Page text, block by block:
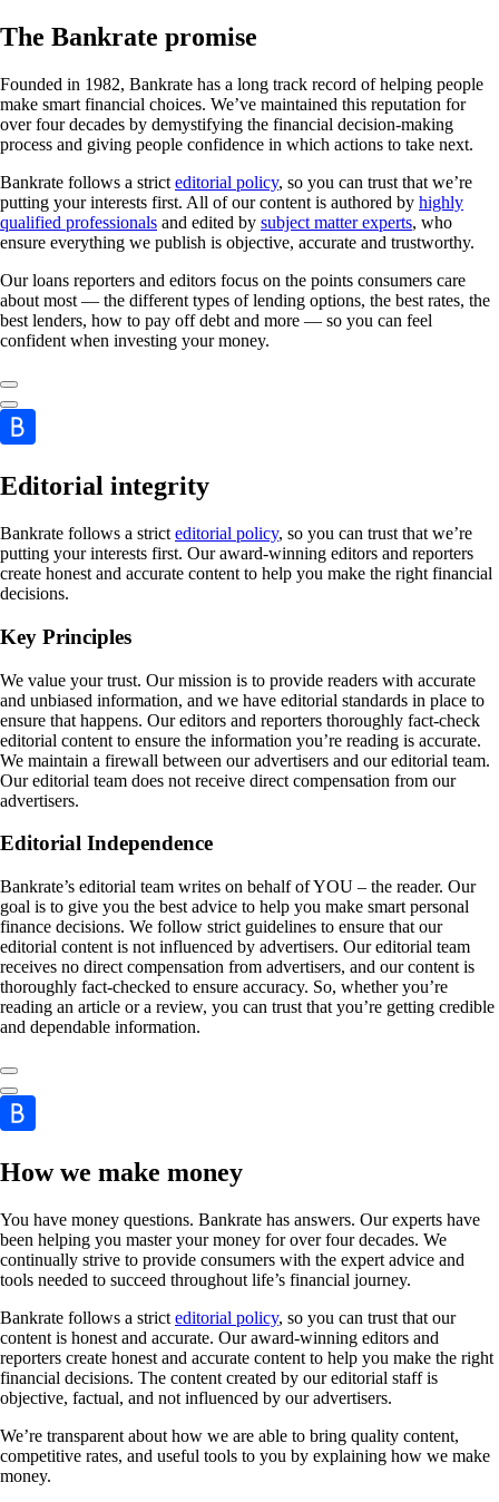
The Bankrate promise
Founded in 1982, Bankrate has a long track record of helping people
make smart financial choices. We’ve maintained this reputation for
over four decades by demystifying the financial decision-making
process and giving people confidence in which actions to take next.
Bankrate follows a strict editorial policy, so you can trust that we’re
putting your interests first. All of our content is authored by highly
qualified professionals and edited by subject matter experts, who
ensure everything we publish is objective, accurate and trustworthy.
Our loans reporters and editors focus on the points consumers care
about most — the different types of lending options, the best rates, the
best lenders, how to pay off debt and more — so you can feel
confident when investing your money.
Editorial integrity
Bankrate follows a strict editorial policy, so you can trust that we’re
putting your interests first. Our award-winning editors and reporters
create honest and accurate content to help you make the right financial
decisions.
Key Principles
We value your trust. Our mission is to provide readers with accurate
and unbiased information, and we have editorial standards in place to
ensure that happens. Our editors and reporters thoroughly fact-check
editorial content to ensure the information you’re reading is accurate.
We maintain a firewall between our advertisers and our editorial team.
Our editorial team does not receive direct compensation from our
advertisers.
Editorial Independence
Bankrate’s editorial team writes on behalf of YOU – the reader. Our
goal is to give you the best advice to help you make smart personal
finance decisions. We follow strict guidelines to ensure that our
editorial content is not influenced by advertisers. Our editorial team
receives no direct compensation from advertisers, and our content is
thoroughly fact-checked to ensure accuracy. So, whether you’re
reading an article or a review, you can trust that you’re getting credible
and dependable information.
How we make money
You have money questions. Bankrate has answers. Our experts have
been helping you master your money for over four decades. We
continually strive to provide consumers with the expert advice and
tools needed to succeed throughout life’s financial journey.
Bankrate follows a strict editorial policy, so you can trust that our
content is honest and accurate. Our award-winning editors and
reporters create honest and accurate content to help you make the right
financial decisions. The content created by our editorial staff is
objective, factual, and not influenced by our advertisers.
We’re transparent about how we are able to bring quality content,
competitive rates, and useful tools to you by explaining how we make
money.